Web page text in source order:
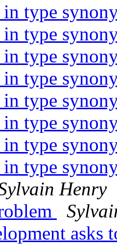
type
type
type
type
type
type
type
type
Henry
asks